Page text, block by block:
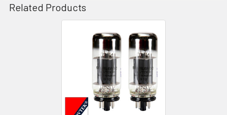
Related Products